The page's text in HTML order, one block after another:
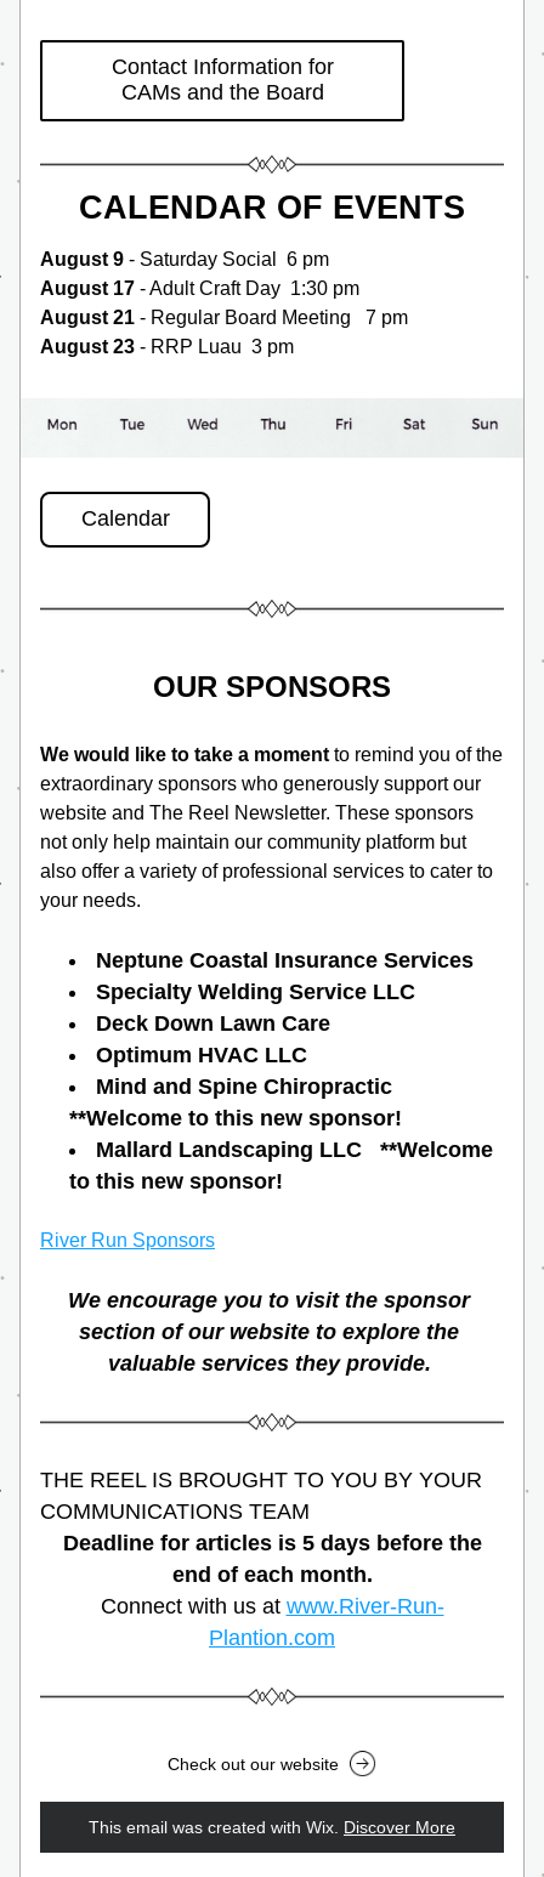
Contact Information for
CAMs and the Board
CALENDAR OF EVENTS
August 9 - Saturday Social  6 pm
August 17 - Adult Craft Day  1:30 pm
August 21 - Regular Board Meeting   7 pm
August 23 - RRP Luau  3 pm
Calendar
OUR SPONSORS
We would like to take a moment to remind you of the
extraordinary sponsors who generously support our
website and The Reel Newsletter. These sponsors
not only help maintain our community platform but
also offer a variety of professional services to cater to
your needs.
Neptune Coastal Insurance Services
Specialty Welding Service LLC
Deck Down Lawn Care
Optimum HVAC LLC
Mind and Spine Chiropractic
**Welcome to this new sponsor!
Mallard Landscaping LLC   **Welcome
to this new sponsor!
River Run Sponsors
We encourage you to visit the sponsor
section of our website to explore the
valuable services they provide.
THE REEL IS BROUGHT TO YOU BY YOUR
COMMUNICATIONS TEAM
Deadline for articles is 5 days before the
end of each month.
Connect with us at www.River-Run-
Plantion.com
Check out our website
This email was created with Wix. Discover More